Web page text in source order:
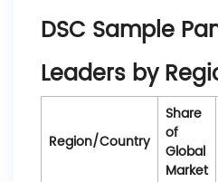
DSC Sample
Leaders by
Region/Country
Share
of
Global
Market